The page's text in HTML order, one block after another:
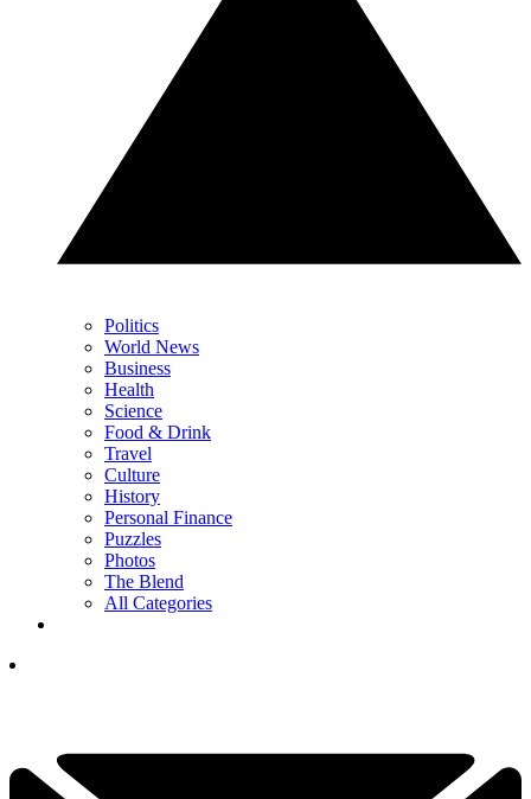
Politics
World News
Business
Health
Science
Food & Drink
Travel
Culture
History
Personal Finance
Puzzles
Photos
The Blend
All Categories